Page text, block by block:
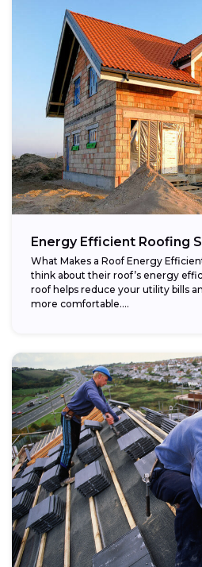
Energy Efficient Roofing
What Makes a Roof Energy
think about their roof’s energy
roof helps reduce your utility bills
more comfortable....